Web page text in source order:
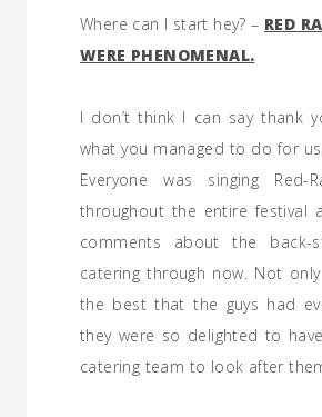
Where can I start hey? – RED
WERE PHENOMENAL.
I don’t think I can say thank
what you managed to do for
Everyone was singing Red-
throughout the entire festival
comments about the back-
catering through now. Not
the best that the guys had
they were so delighted to
catering team to look after